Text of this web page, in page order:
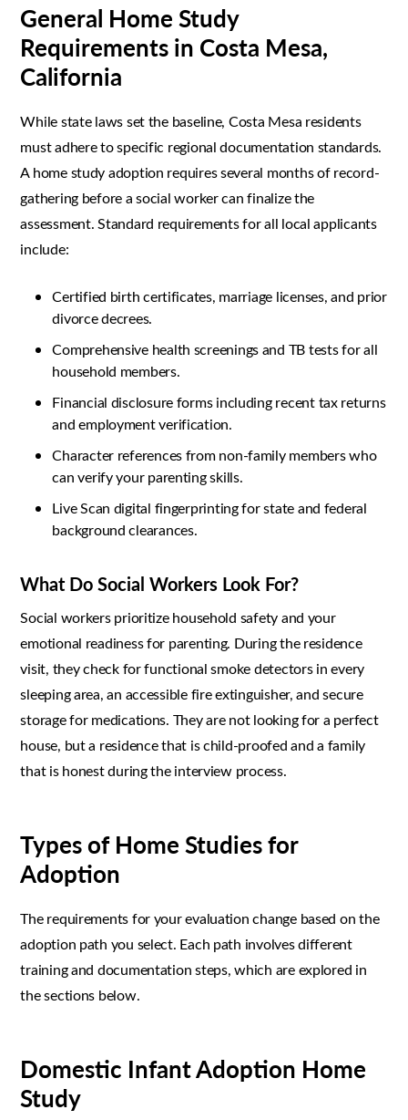
General Home Study
Requirements in Costa Mesa,
California
While state laws set the baseline, Costa Mesa residents
must adhere to specific regional documentation standards.
A home study adoption requires several months of record-
gathering before a social worker can finalize the
assessment. Standard requirements for all local applicants
include:
Certified birth certificates, marriage licenses, and prior
divorce decrees.
Comprehensive health screenings and TB tests for all
household members.
Financial disclosure forms including recent tax returns
and employment verification.
Character references from non-family members who
can verify your parenting skills.
Live Scan digital fingerprinting for state and federal
background clearances.
What Do Social Workers Look For?
Social workers prioritize household safety and your
emotional readiness for parenting. During the residence
visit, they check for functional smoke detectors in every
sleeping area, an accessible fire extinguisher, and secure
storage for medications. They are not looking for a perfect
house, but a residence that is child-proofed and a family
that is honest during the interview process.
Types of Home Studies for
Adoption
The requirements for your evaluation change based on the
adoption path you select. Each path involves different
training and documentation steps, which are explored in
the sections below.
Domestic Infant Adoption Home
Study